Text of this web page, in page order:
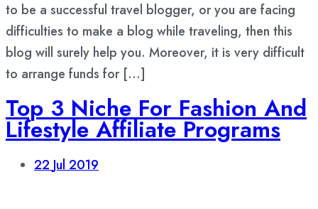
to be a successful travel blogger, or you are facing
difficulties to make a blog while traveling, then this
blog will surely help you. Moreover, it is very difficult
to arrange funds for […]
Top 3 Niche For Fashion And
Lifestyle Affiliate Programs
22 Jul 2019